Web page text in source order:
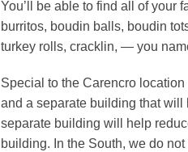
You’ll be able to find all of your
burritos, boudin balls, boudin
turkey rolls, cracklin, — you
Special to the Carencro
and a separate building that
separate building will help
building. In the South, we do